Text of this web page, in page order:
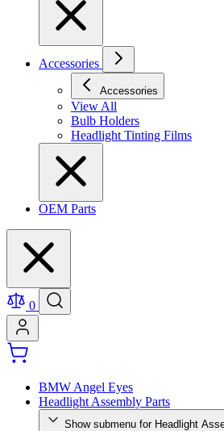
Accessories
Accessories
View All
Bulb Holders
Headlight Tinting Films
OEM Parts
0
BMW Angel Eyes
Headlight Assembly Parts
Show submenu for Headlight